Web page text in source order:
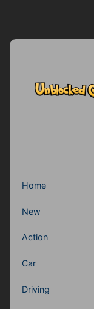
Home
New
Action
Car
Driving